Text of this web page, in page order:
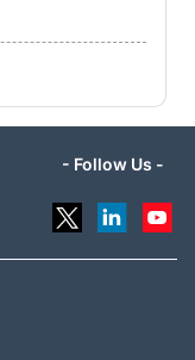
- Follow Us -